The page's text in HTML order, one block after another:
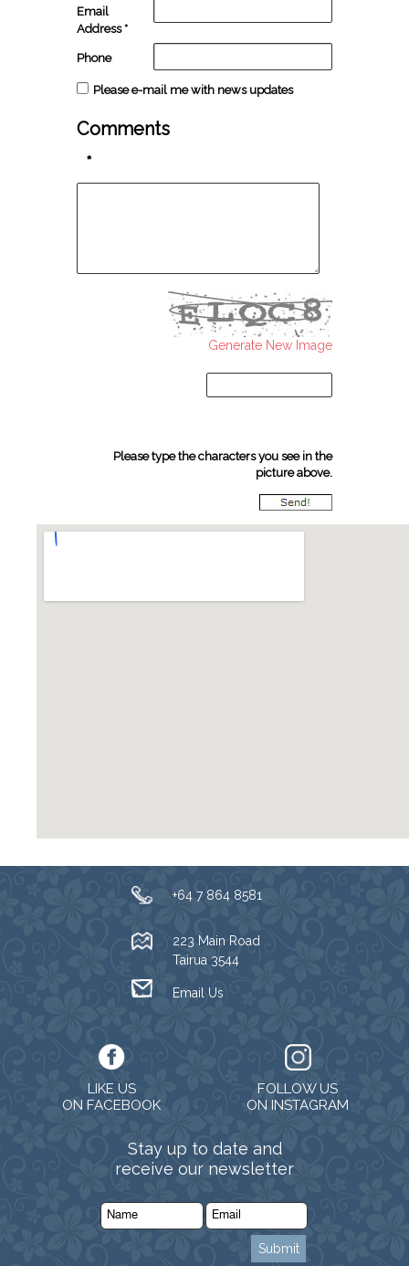
Email
Address*
Phone
Please e-mail me with news updates
Comments
*
Generate New Image
Please type the characters you see in the
picture above.
+64 7 864 8581
223 Main Road
Tairua 3544
Email Us
LIKE US
ON FACEBOOK
FOLLOW US
ON INSTAGRAM
Stay up to date and
receive our newsletter